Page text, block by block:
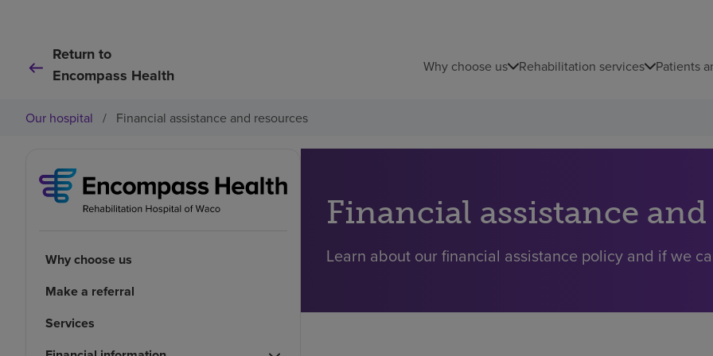
Return to
Encompass Health
Why choose us Rehabilitation services Patients
Our hospital / Financial assistance and resources
Why choose us
Make a referral
Services
Financial assistance
Learn about our financial assistance policy and if we